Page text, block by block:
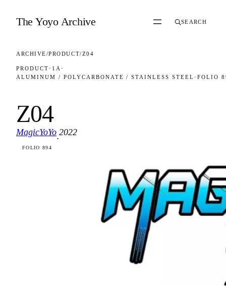
The Yoyo Archive SEARCH
ARCHIVE/PRODUCT/Z04
PRODUCT · 1A ·
ALUMINUM / POLYCARBONATE / STAINLESS STEEL ·FOLIO
Z04
MagicYoYo
·
2022
FOLIO 894